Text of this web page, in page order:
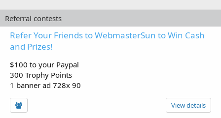
Referral contests
Refer Your Friends to WebmasterSun to Win Cash
and Prizes!
$100 to your Paypal
300 Trophy Points
1 banner ad 728x 90
View details